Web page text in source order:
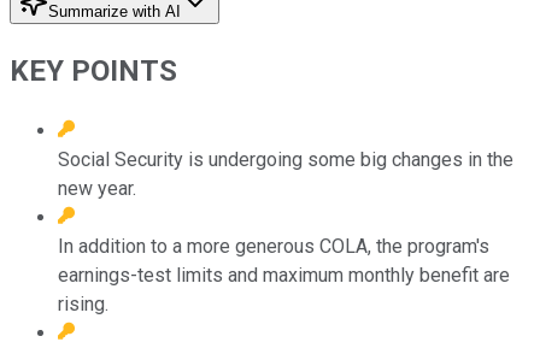
Summarize with AI
KEY POINTS
Social Security is undergoing some big changes in the
new year.
In addition to a more generous COLA, the program's
earnings-test limits and maximum monthly benefit are
rising.